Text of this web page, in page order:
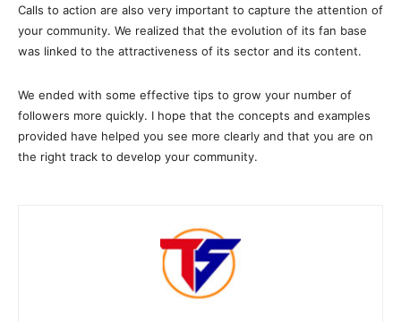
Calls to action are also very important to capture the attention of
your community. We realized that the evolution of its fan base
was linked to the attractiveness of its sector and its content.
We ended with some effective tips to grow your number of
followers more quickly. I hope that the concepts and examples
provided have helped you see more clearly and that you are on
the right track to develop your community.